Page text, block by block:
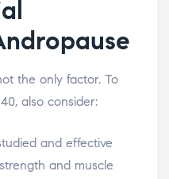
the only factor. To
also consider:
and effective
and muscle